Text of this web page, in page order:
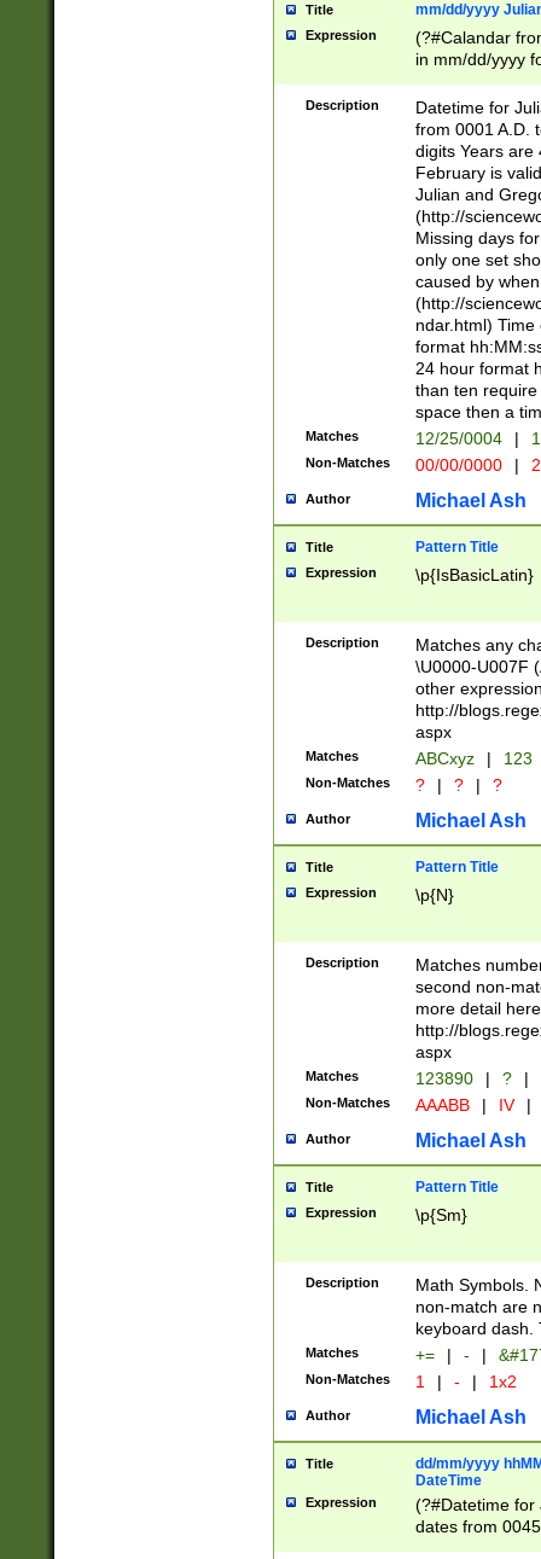
Title mm/dd/yyyy
Expression
(?#Calandar
in mm/dd/yyyy
<sep>[-./
days from 1752
in the same
=\d) # the
digit (
(?(.29) # if feb
#exclude these
year 0 and no
divisible by 400
Feb 29
year check )
date separator
1-31 (?# The
month has
you made it
separator
followed by a
format (0?[1-
minutes and
# 24 hour
#required
Description
Datetime for
from 0001 A.D.
digits Years are
February is
Julian and
(http://
Missing days
only one set
caused by
(http://
ndar.html)
format
24 hour format
than ten
space then a
Matches 12/25/0004 |
Non-Matches 00/00/0000 |
Author Michael Ash
Title Pattern Title
Expression \p{IsBasicLatin}
Description
Matches any
\U0000-U007F
other
http://
aspx
Matches ABCxyz | 123
Non-Matches ? | ? | ?
Author Michael Ash
Title Pattern Title
Expression \p{N}
Description
Matches
second non-
more detail here
http://
aspx
Matches 123890 | ? |
Non-Matches AAABB | IV |
Author Michael Ash
Title Pattern Title
Expression \p{Sm}
Description
Math Symbols.
non-match are
keyboard dash.
Matches += | - |
Non-Matches 1 | - | 1x2
Author Michael Ash
Title
dd/mm/yyyy
DateTime
Expression
(?#Datetime for
dates from
2 digits Years